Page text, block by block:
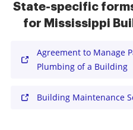
State-specific
for Mississippi
Agreement to Manage
Plumbing of a Building
Building Maintenance